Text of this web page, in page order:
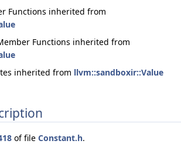
Functions inherited from
Functions inherited from
inherited from llvm::sandboxir::Value
of file Constant.h.